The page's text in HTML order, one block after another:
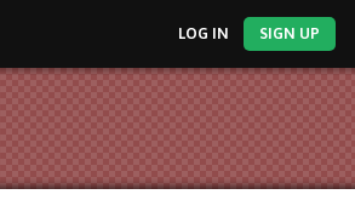
LOG IN SIGN UP